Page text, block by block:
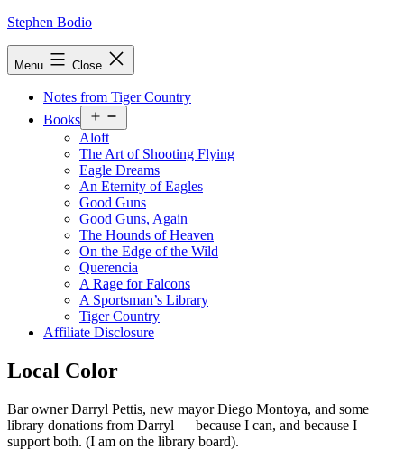
Skip
Stephen Bodio
Menu Close
Notes from Tiger Country
Books
menu
Aloft
The Art of Shooting Flying
Eagle Dreams
An Eternity of Eagles
Good Guns
Good Guns, Again
The Hounds of Heaven
On the Edge of the Wild
Querencia
A Rage for Falcons
A Sportsman’s Library
Tiger Country
Affiliate Disclosure
Local Color
Bar owner Darryl Pettis, new mayor Diego Montoya, and some
library donations from Darryl — because I can, and because I
support both. (I am on the library board).